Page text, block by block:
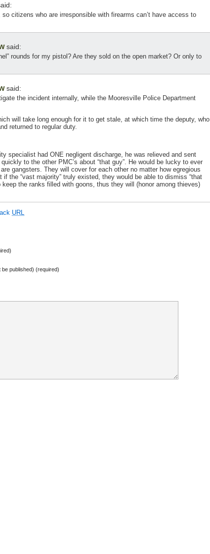
citizens who are irresponsible with firearms can’t have access to
said:
rounds for my pistol? Are they sold on the open market? Or only to
said:
the incident internally, while the Mooresville Police Department
will take long enough for it to get stale, at which time the deputy, who
returned to regular duty.
specialist had ONE negligent discharge, he was relieved and sent
to the other PMC’s about “that guy”. He would be lucky to ever
gangsters. They will cover for each other no matter how egregious
the “vast majority” truly existed, they would be able to dismiss “that
the ranks filled with goons, thus they will (honor among thieves)
URL
be published) (required)